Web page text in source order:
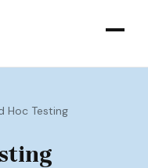
Hoc Testing